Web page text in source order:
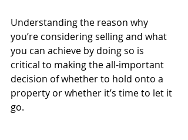
Understanding the reason why
you’re considering selling and what
you can achieve by doing so is
critical to making the all-important
decision of whether to hold onto a
property or whether it’s time to let it
go.